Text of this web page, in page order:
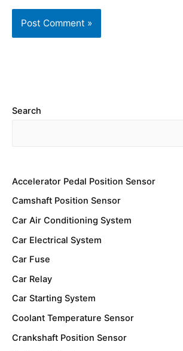
Search
Accelerator Pedal Position Sensor
Camshaft Position Sensor
Car Air Conditioning System
Car Electrical System
Car Fuse
Car Relay
Car Starting System
Coolant Temperature Sensor
Crankshaft Position Sensor